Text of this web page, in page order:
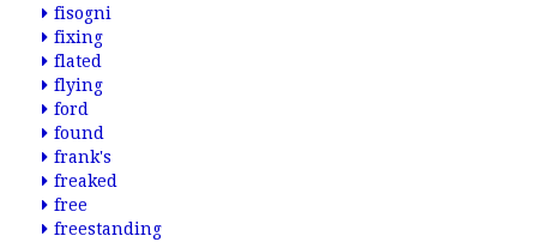
fisogni
fixing
flated
flying
ford
found
frank's
freaked
free
freestanding